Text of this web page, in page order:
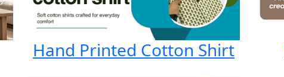
Hand Printed Cotton Shirt